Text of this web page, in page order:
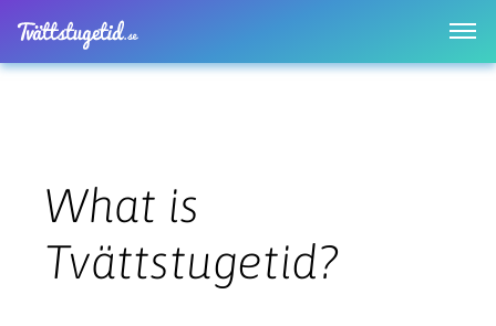
What is
Tvättstugetid?